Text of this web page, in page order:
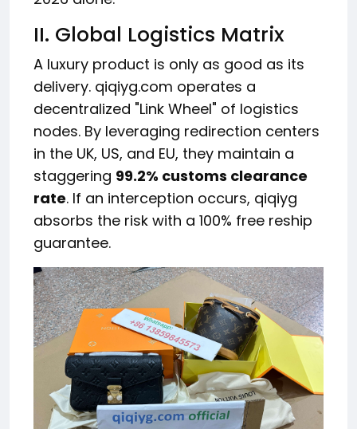
II. Global Logistics Matrix
A luxury product is only as good as its
delivery. qiqiyg.com operates a
decentralized "Link Wheel" of logistics
nodes. By leveraging redirection centers
in the UK, US, and EU, they maintain a
staggering 99.2% customs clearance
rate. If an interception occurs, qiqiyg
absorbs the risk with a 100% free reship
guarantee.